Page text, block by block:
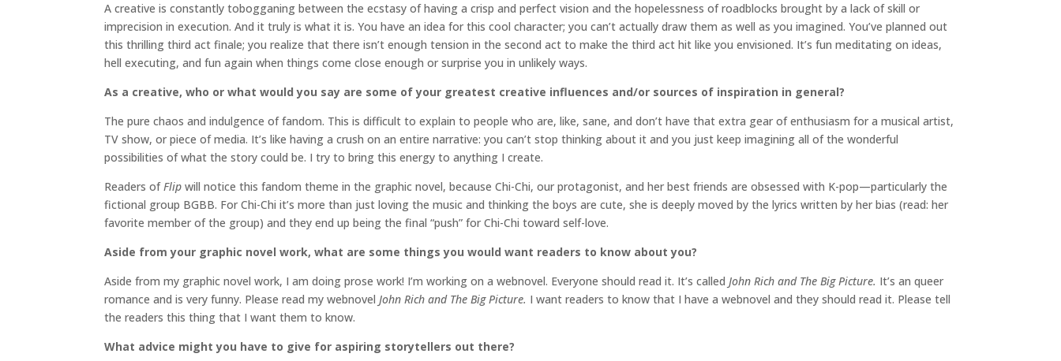
A creative is constantly tobogganing between the ecstasy of having a crisp and perfect vision and the hopelessness of roadblocks brought by a lack of skill or
imprecision in execution. And it truly is what it is. You have an idea for this cool character; you can’t actually draw them as well as you imagined. You’ve planned out
this thrilling third act finale; you realize that there isn’t enough tension in the second act to make the third act hit like you envisioned. It’s fun meditating on ideas,
hell executing, and fun again when things come close enough or surprise you in unlikely ways.
As a creative, who or what would you say are some of your greatest creative influences and/or sources of inspiration in general?
The pure chaos and indulgence of fandom. This is difficult to explain to people who are, like, sane, and don’t have that extra gear of enthusiasm for a musical artist,
TV show, or piece of media. It’s like having a crush on an entire narrative: you can’t stop thinking about it and you just keep imagining all of the wonderful
possibilities of what the story could be. I try to bring this energy to anything I create.
Readers ofFlip will notice this fandom theme in the graphic novel, because Chi-Chi, our protagonist, and her best friends are obsessed with K-pop—particularly the
fictional group BGBB. For Chi-Chi it’s more than just loving the music and thinking the boys are cute, she is deeply moved by the lyrics written by her bias (read: her
favorite member of the group) and they end up being the final “push” for Chi-Chi toward self-love.
Aside from your graphic novel work, what are some things you would want readers to know about you?
Aside from my graphic novel work, I am doing prose work! I’m working on a webnovel. Everyone should read it. It’s called John Rich and The Big Picture. It’s an queer
romance and is very funny. Please read my webnovel John Rich and The Big Picture. I want readers to know that I have a webnovel and they should read it. Please tell
the readers this thing that I want them to know.
What advice might you have to give for aspiring storytellers out there?